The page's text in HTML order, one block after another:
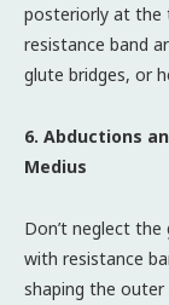
posteriorly at the
resistance band
glute bridges, or
6. Abductions
Medius
Don’t neglect
with resistance
shaping the outer